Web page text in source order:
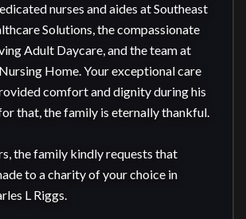
nurses and aides at Southeast
Solutions, the compassionate
Adult Daycare, and the team at
Home. Your exceptional care
comfort and dignity during his
that, the family is eternally thankful.
the family kindly requests that
to a charity of your choice in
L Riggs.